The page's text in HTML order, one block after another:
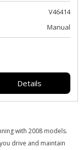
V46414
Manual
Details
with 2008 models.
drive and maintain